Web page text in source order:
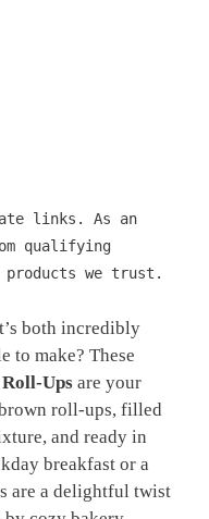
links. As an
qualifying
products we trust.
both incredibly
to make? These
Ups are your
roll-ups, filled
and ready in
breakfast or a
are a delightful twist